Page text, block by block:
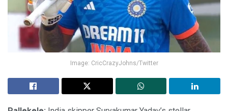
Image: CricCrazyJohns/Twitter